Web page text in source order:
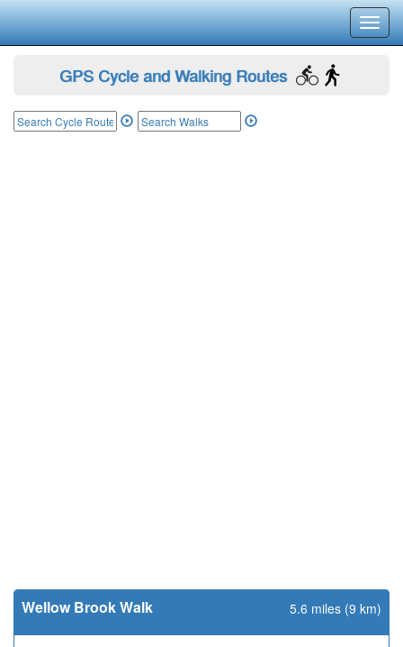
GPS Cycle and Walking Routes
Wellow Brook Walk 5.6 miles (9 km)